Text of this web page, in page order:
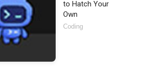
to Hatch Your
Own
Coding